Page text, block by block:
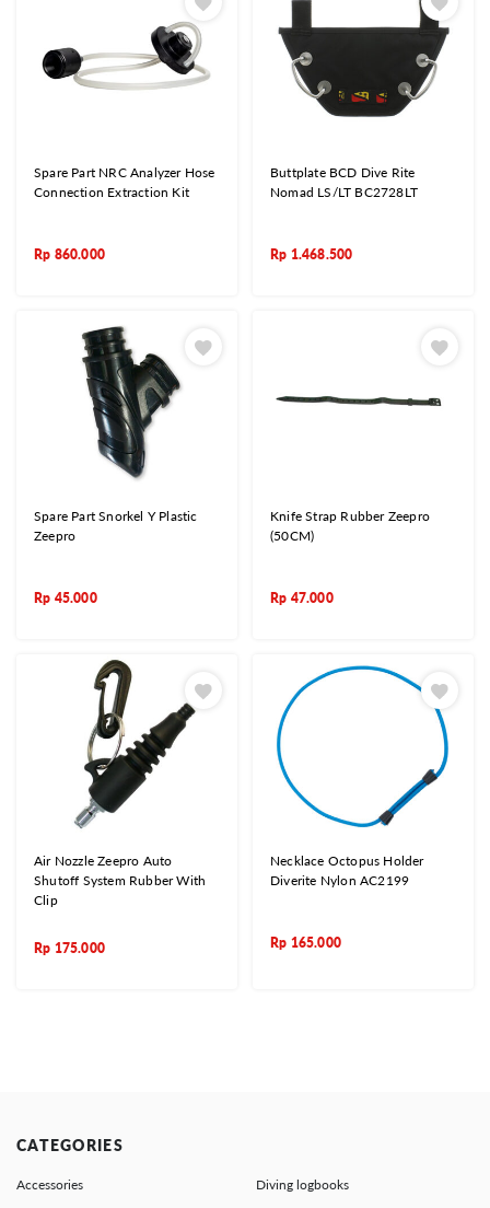
Spare Part NRC Analyzer Hose
Connection Extraction Kit
Rp 860.000
Buttplate BCD Dive Rite
Nomad LS/LT BC2728LT
Rp 1.468.500
Spare Part Snorkel Y Plastic
Zeepro
Rp 45.000
Knife Strap Rubber Zeepro
(50CM)
Rp 47.000
Air Nozzle Zeepro Auto
Shutoff System Rubber With
Clip
Rp 175.000
Necklace Octopus Holder
Diverite Nylon AC2199
Rp 165.000
CATEGORIES
Accessories Diving logbooks